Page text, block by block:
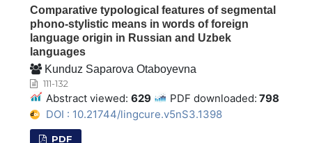
Comparative typological features of segmental
phono-stylistic means in words of foreign
language origin in Russian and Uzbek
languages
Kunduz Saparova Otaboyevna
111-132
Abstract viewed: 629 PDF downloaded: 798
DOI : 10.21744/lingcure.v5nS3.1398
PDF